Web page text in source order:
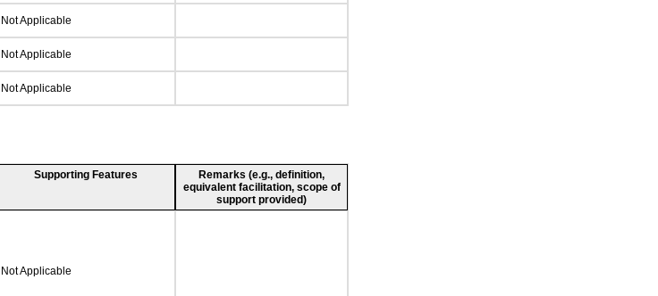
Not Applicable
Not Applicable
Not Applicable
Supporting Features
Remarks (e.g., definition,
equivalent facilitation, scope of
support provided)
Not Applicable